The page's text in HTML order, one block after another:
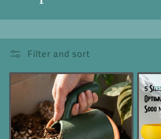
o
l
l
e
c
Filter and sort